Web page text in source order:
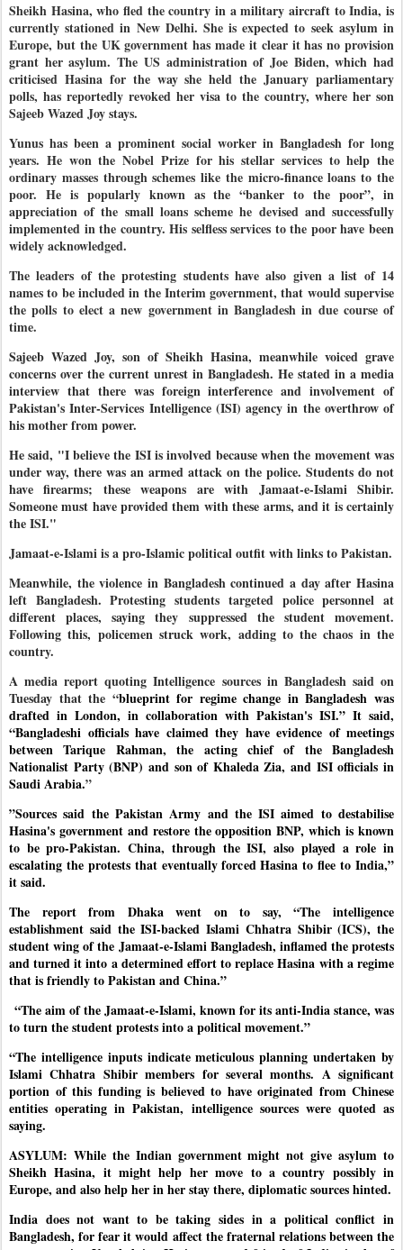
Sheikh Hasina, who fled the country in a military aircraft to India, is
currently stationed in New Delhi. She is expected to seek asylum in
Europe, but the UK government has made it clear it has no provision
grant her asylum. The US administration of Joe Biden, which had
criticised Hasina for the way she held the January parliamentary
polls, has reportedly revoked her visa to the country, where her son
Sajeeb Wazed Joy stays.
Yunus has been a prominent social worker in Bangladesh for long
years. He won the Nobel Prize for his stellar services to help the
ordinary masses through schemes like the micro-finance loans to the
poor. He is popularly known as the “banker to the poor”, in
appreciation of the small loans scheme he devised and successfully
implemented in the country. His selfless services to the poor have been
widely acknowledged.
The leaders of the protesting students have also given a list of 14
names to be included in the Interim government, that would supervise
the polls to elect a new government in Bangladesh in due course of
time.
Sajeeb Wazed Joy, son of Sheikh Hasina, meanwhile voiced grave
concerns over the current unrest in Bangladesh. He stated in a media
interview that there was foreign interference and involvement of
Pakistan's Inter-Services Intelligence (ISI) agency in the overthrow of
his mother from power.
He said, "I believe the ISI is involved because when the movement was
under way, there was an armed attack on the police. Students do not
have firearms; these weapons are with Jamaat-e-Islami Shibir.
Someone must have provided them with these arms, and it is certainly
the ISI."
Jamaat-e-Islami is a pro-Islamic political outfit with links to Pakistan.
Meanwhile, the violence in Bangladesh continued a day after Hasina
left Bangladesh. Protesting students targeted police personnel at
different places, saying they suppressed the student movement.
Following this, policemen struck work, adding to the chaos in the
country.
A media report quoting Intelligence sources in Bangladesh said on
Tuesday that the “blueprint for regime change in Bangladesh was
drafted in London, in collaboration with Pakistan's ISI.” It said,
“Bangladeshi officials have claimed they have evidence of meetings
between Tarique Rahman, the acting chief of the Bangladesh
Nationalist Party (BNP) and son of Khaleda Zia, and ISI officials in
Saudi Arabia.”
”Sources said the Pakistan Army and the ISI aimed to destabilise
Hasina's government and restore the opposition BNP, which is known
to be pro-Pakistan. China, through the ISI, also played a role in
escalating the protests that eventually forced Hasina to flee to India,”
it said.
The report from Dhaka went on to say, “The intelligence
establishment said the ISI-backed Islami Chhatra Shibir (ICS), the
student wing of the Jamaat-e-Islami Bangladesh, inflamed the protests
and turned it into a determined effort to replace Hasina with a regime
that is friendly to Pakistan and China.”
“The aim of the Jamaat-e-Islami, known for its anti-India stance, was
to turn the student protests into a political movement.”
“The intelligence inputs indicate meticulous planning undertaken by
Islami Chhatra Shibir members for several months. A significant
portion of this funding is believed to have originated from Chinese
entities operating in Pakistan, intelligence sources were quoted as
saying.
ASYLUM: While the Indian government might not give asylum to
Sheikh Hasina, it might help her move to a country possibly in
Europe, and also help her in her stay there, diplomatic sources hinted.
India does not want to be taking sides in a political conflict in
Bangladesh, for fear it would affect the fraternal relations between the